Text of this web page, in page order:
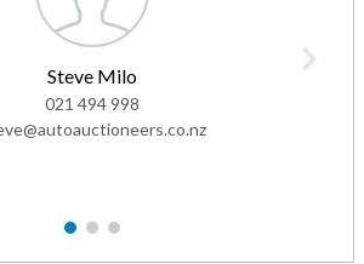
Steve Milo
021 494 998
1 2 3